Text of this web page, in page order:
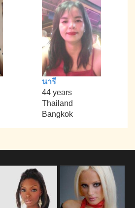
นารี
44 years
Thailand
Bangkok